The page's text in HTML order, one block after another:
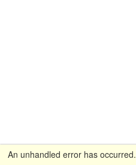
An unhandled error has occurred.